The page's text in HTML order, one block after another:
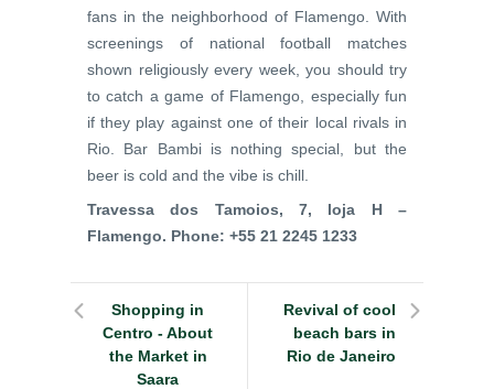
fans in the neighborhood of Flamengo. With
screenings of national football matches
shown religiously every week, you should try
to catch a game of Flamengo, especially fun
if they play against one of their local rivals in
Rio. Bar Bambi is nothing special, but the
beer is cold and the vibe is chill.
Travessa dos Tamoios, 7, loja H –
Flamengo. Phone: +55 21 2245 1233
Shopping in
Centro - About
the Market in
Saara
Revival of cool
beach bars in
Rio de Janeiro